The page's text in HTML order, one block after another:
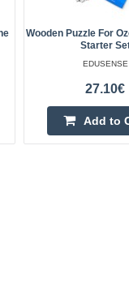
Wooden Puzzle For
Starter
EDUSENSE
27.10€
Add to